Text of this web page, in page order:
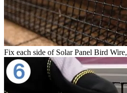
Fix each side of Solar Panel Bird Wire,